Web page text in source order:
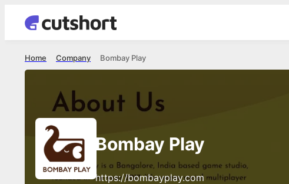
Bombay Play
Company
Home
Bombay Play
https://bombayplay.com